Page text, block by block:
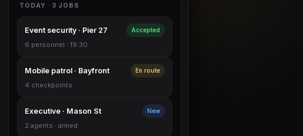
TODAY · 3 JOBS
Event security · Pier 27 Accepted
6 personnel · 19:30
Mobile patrol · Bayfront En route
4 checkpoints
Executive · Mason St New
2 agents · armed